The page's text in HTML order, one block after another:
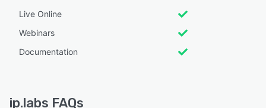
Live Online
Webinars
Documentation
ip.labs FAQs